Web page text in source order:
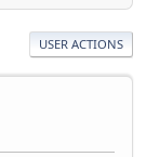
USER ACTIONS